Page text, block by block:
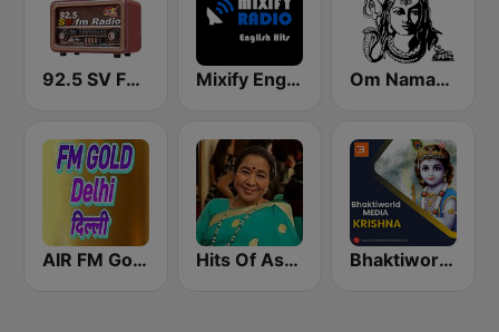
92.5 SV FM Radio Mixify English Hits Om Namasivaya
AIR FM Gold Dehli Hits Of Asha Bhosle Bhaktiworld Media Krishna